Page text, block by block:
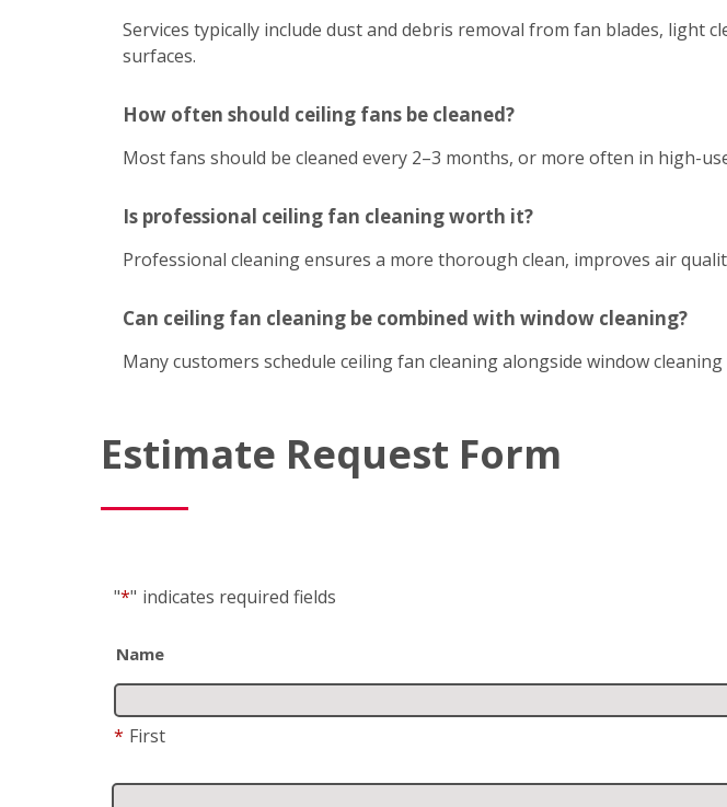
Services typically include dust and debris removal from fan blades, light
surfaces.
How often should ceiling fans be cleaned?
Most fans should be cleaned every 2–3 months, or more often in high-
Is professional ceiling fan cleaning worth it?
Professional cleaning ensures a more thorough clean, improves air
Can ceiling fan cleaning be combined with window cleaning?
Many customers schedule ceiling fan cleaning alongside window
Estimate Request Form
"*" indicates required fields
Name
* First